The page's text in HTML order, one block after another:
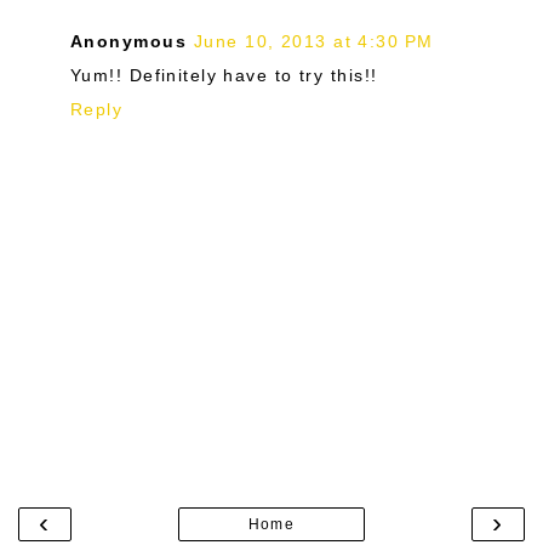
Anonymous June 10, 2013 at 4:30 PM
Yum!! Definitely have to try this!!
Reply
‹ ›
Home